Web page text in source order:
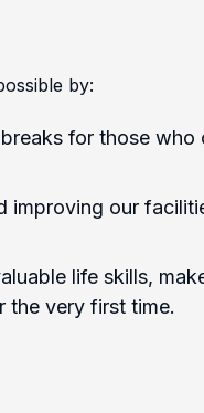
by:
for those who
improving our
life skills,
the very first time.